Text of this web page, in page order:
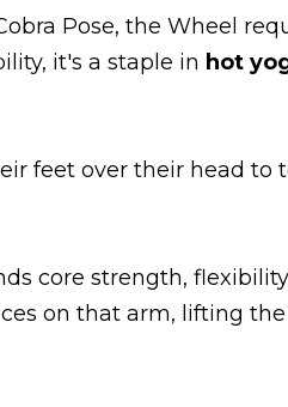
Pose, the Wheel
it's a staple in hot
feet over their head to
core strength,
on that arm, lifting